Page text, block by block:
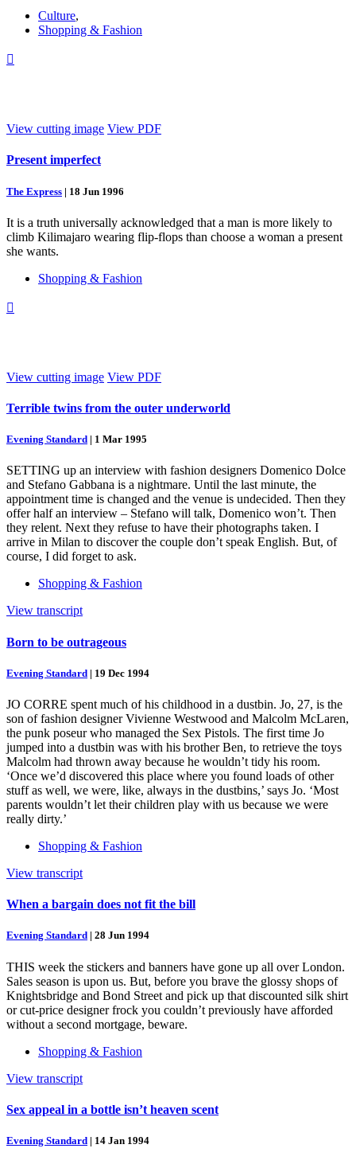
Culture,
Shopping & Fashion

View cutting image View PDF
Present imperfect
The Express | 18 Jun 1996
It is a truth universally acknowledged that a man is more likely to
climb Kilimajaro wearing flip-flops than choose a woman a present
she wants.
Shopping & Fashion

View cutting image View PDF
Terrible twins from the outer underworld
Evening Standard | 1 Mar 1995
SETTING up an interview with fashion designers Domenico Dolce
and Stefano Gabbana is a nightmare. Until the last minute, the
appointment time is changed and the venue is undecided. Then they
offer half an interview – Stefano will talk, Domenico won’t. Then
they relent. Next they refuse to have their photographs taken. I
arrive in Milan to discover the couple don’t speak English. But, of
course, I did forget to ask.
Shopping & Fashion
View transcript
Born to be outrageous
Evening Standard | 19 Dec 1994
JO CORRE spent much of his childhood in a dustbin. Jo, 27, is the
son of fashion designer Vivienne Westwood and Malcolm McLaren,
the punk poseur who managed the Sex Pistols. The first time Jo
jumped into a dustbin was with his brother Ben, to retrieve the toys
Malcolm had thrown away because he wouldn’t tidy his room.
‘Once we’d discovered this place where you found loads of other
stuff as well, we were, like, always in the dustbins,’ says Jo. ‘Most
parents wouldn’t let their children play with us because we were
really dirty.’
Shopping & Fashion
View transcript
When a bargain does not fit the bill
Evening Standard | 28 Jun 1994
THIS week the stickers and banners have gone up all over London.
Sales season is upon us. But, before you brave the glossy shops of
Knightsbridge and Bond Street and pick up that discounted silk shirt
or cut-price designer frock you couldn’t previously have afforded
without a second mortgage, beware.
Shopping & Fashion
View transcript
Sex appeal in a bottle isn’t heaven scent
Evening Standard | 14 Jan 1994